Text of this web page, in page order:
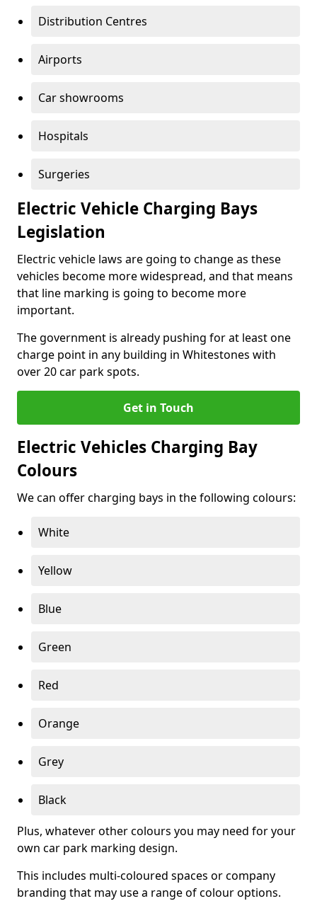
Distribution Centres
Airports
Car showrooms
Hospitals
Surgeries
Electric Vehicle Charging Bays
Legislation
Electric vehicle laws are going to change as these
vehicles become more widespread, and that means
that line marking is going to become more
important.
The government is already pushing for at least one
charge point in any building in Whitestones with
over 20 car park spots.
Get in Touch
Electric Vehicles Charging Bay
Colours
We can offer charging bays in the following colours:
White
Yellow
Blue
Green
Red
Orange
Grey
Black
Plus, whatever other colours you may need for your
own car park marking design.
This includes multi-coloured spaces or company
branding that may use a range of colour options.